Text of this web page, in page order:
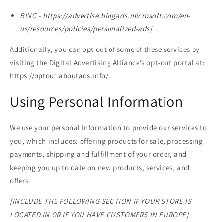
BING - https://advertise.bingads.microsoft.com/en-
us/resources/policies/personalized-ads]
Additionally, you can opt out of some of these services by
visiting the Digital Advertising Alliance’s opt-out portal at:
https://optout.aboutads.info/.
Using Personal Information
We use your personal Information to provide our services to
you, which includes: offering products for sale, processing
payments, shipping and fulfillment of your order, and
keeping you up to date on new products, services, and
offers.
[INCLUDE THE FOLLOWING SECTION IF YOUR STORE IS
LOCATED IN OR IF YOU HAVE CUSTOMERS IN EUROPE]